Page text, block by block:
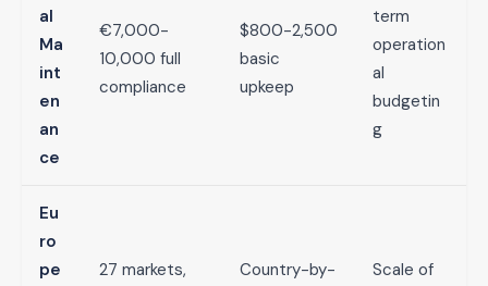
al
Ma
int
en
an
ce
€7,000-
10,000 full
compliance
$800-2,500
basic
upkeep
term
operation
al
budgetin
g
Eu
ro
pe
27 markets,
Country-by-
Scale of